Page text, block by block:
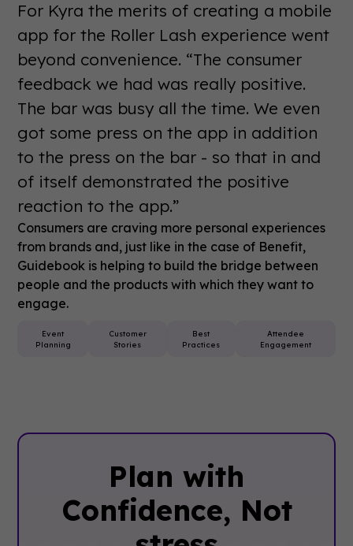
For Kyra the merits of creating a mobile
app for the Roller Lash experience went
beyond convenience. “The consumer
feedback we had was really positive.
The bar was busy all the time. We even
got some press on the app in addition
to the press on the bar - so that in and
of itself demonstrated the positive
reaction to the app.”
Consumers are craving more personal experiences
from brands and, just like in the case of Benefit,
Guidebook is helping to build the bridge between
people and the products with which they want to
engage.
Event
Planning
Customer
Stories
Best
Practices
Attendee
Engagement
Plan with
Confidence, ‍Not